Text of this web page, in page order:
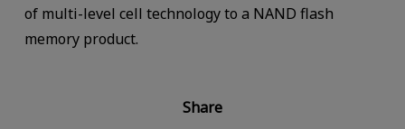
of multi-level cell technology to a NAND flash
memory product.
Share